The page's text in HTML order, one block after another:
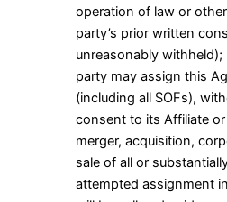
operation of law or
party’s prior written
unreasonably
party may assign this
(including all SOFs),
consent to its Affiliate
merger, acquisition,
sale of all or
attempted assignment